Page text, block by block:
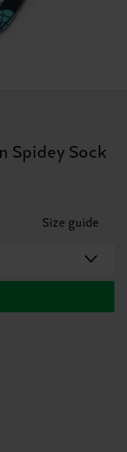
Spidey Sock
Size guide